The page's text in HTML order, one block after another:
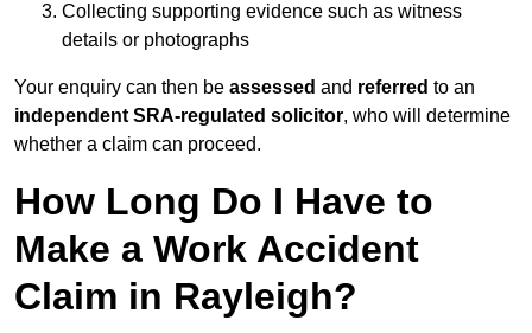
Collecting supporting evidence such as witness
details or photographs
Your enquiry can then be assessed and referred to an
independent SRA-regulated solicitor, who will determine
whether a claim can proceed.
How Long Do I Have to
Make a Work Accident
Claim in Rayleigh?